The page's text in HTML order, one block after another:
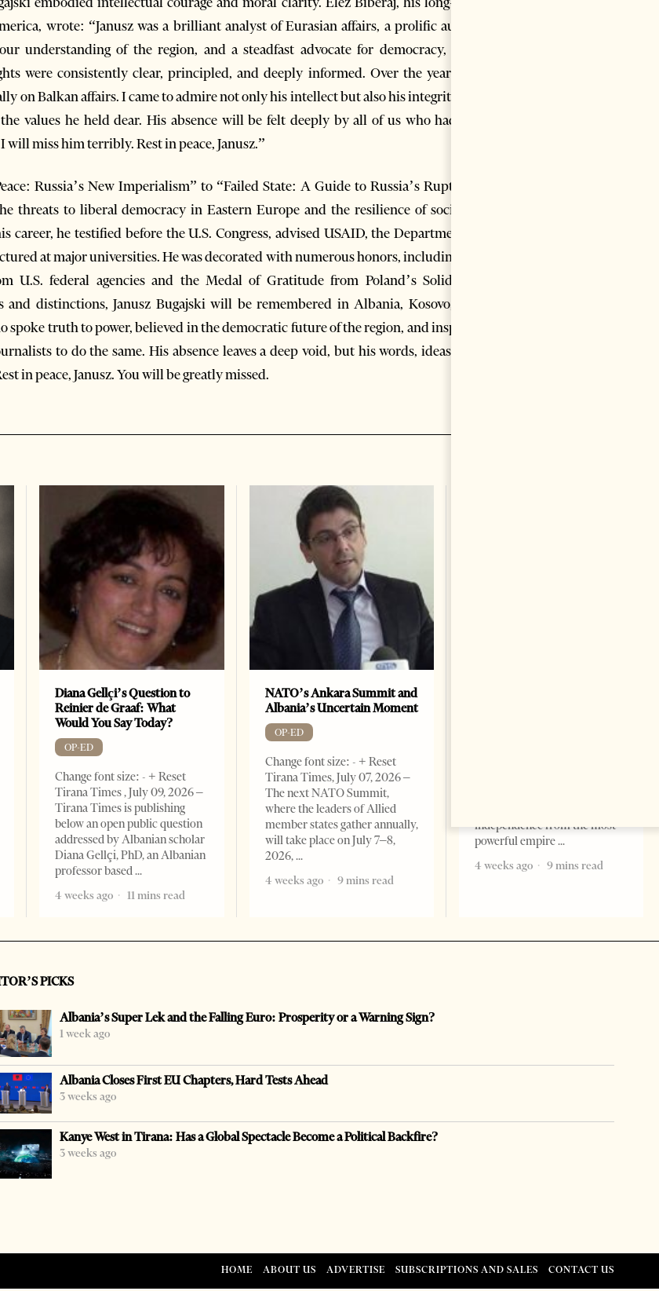
wrote: “Janusz was a brilliant analyst of Eurasian affairs, a prolific author
understanding of the region, and a steadfast advocate for democracy, good
were consistently clear, principled, and deeply informed. Over the years, we
on Balkan affairs. I came to admire not only his intellect but also his integrity, his
values he held dear. His absence will be felt deeply by all of us who had the
miss him terribly. Rest in peace, Janusz.”
Russia’s New Imperialism” to “Failed State: A Guide to Russia’s Rupture”
threats to liberal democracy in Eastern Europe and the resilience of societies
he testified before the U.S. Congress, advised USAID, the Department of
at major universities. He was decorated with numerous honors, including the
U.S. federal agencies and the Medal of Gratitude from Poland’s Solidarity
distinctions, Janusz Bugajski will be remembered in Albania, Kosovo, and
spoke truth to power, believed in the democratic future of the region, and inspired
to do the same. His absence leaves a deep void, but his words, ideas, and
in peace, Janusz. You will be greatly missed.
Diana Gellçi’s Question to
Reinier de Graaf: What
Would You Say Today?
OP-ED
Change font size: - + Reset
Tirana Times , July 09, 2026 –
Tirana Times is publishing
below an open public question
addressed by Albanian scholar
Diana Gellçi, PhD, an Albanian
professor based
4 weeks ago
11 mins read
NATO’s Ankara Summit and
Albania’s Uncertain Moment
OP-ED
Change font size: - + Reset
Tirana Times, July 07, 2026 –
The next NATO Summit,
where the leaders of Allied
member states gather annually,
will take place on July 7–8,
2026,
4 weeks ago
9 mins read
independence from the most
powerful empire
4 weeks ago
9 mins read
PICKS
Albania’s Super Lek and the Falling Euro: Prosperity or a Warning Sign?
1 week ago
Albania Closes First EU Chapters, Hard Tests Ahead
3 weeks ago
Kanye West in Tirana: Has a Global Spectacle Become a Political Backfire?
3 weeks ago
HOME ABOUT US ADVERTISE SUBSCRIPTIONS AND SALES CONTACT US